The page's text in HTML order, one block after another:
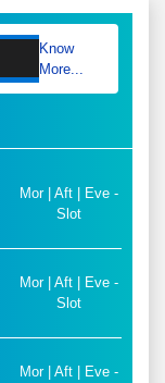
Know
More...
Mor | Aft | Eve -
Slot
Mor | Aft | Eve -
Slot
Mor | Aft | Eve -